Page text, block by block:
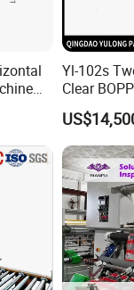
Yl-102s
Clear
Making